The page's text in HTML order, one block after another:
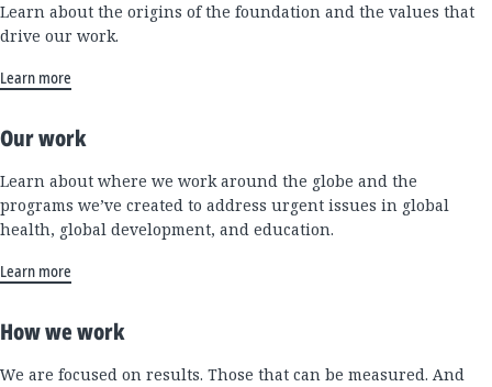
Learn about the origins of the foundation and the values that
drive our work.
Learn more
Our work
Learn about where we work around the globe and the
programs we’ve created to address urgent issues in global
health, global development, and education.
Learn more
How we work
We are focused on results. Those that can be measured. And